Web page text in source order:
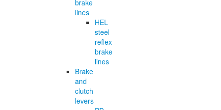
brake
lines
HEL
steel
reflex
brake
lines
Brake
and
clutch
levers